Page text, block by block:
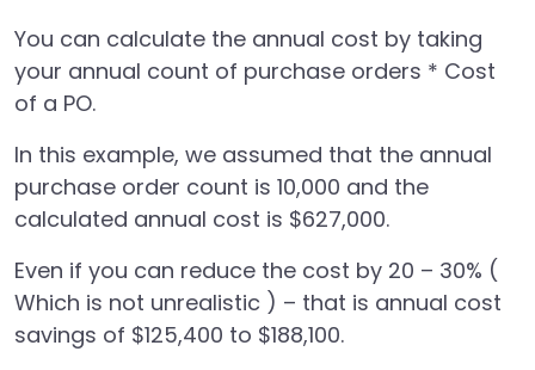
You can calculate the annual cost by taking
your annual count of purchase orders * Cost
of a PO.
In this example, we assumed that the annual
purchase order count is 10,000 and the
calculated annual cost is $627,000.
Even if you can reduce the cost by 20 – 30% (
Which is not unrealistic ) – that is annual cost
savings of $125,400 to $188,100.